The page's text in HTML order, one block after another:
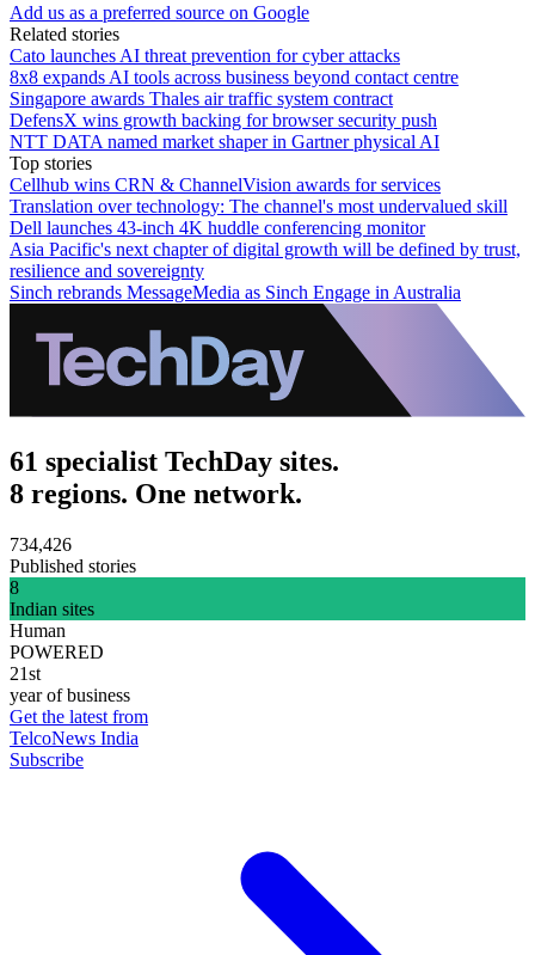
Add us as a preferred source on Google
Related stories
Cato launches AI threat prevention for cyber attacks
8x8 expands AI tools across business beyond contact centre
Singapore awards Thales air traffic system contract
DefensX wins growth backing for browser security push
NTT DATA named market shaper in Gartner physical AI
Top stories
Cellhub wins CRN & ChannelVision awards for services
Translation over technology: The channel's most undervalued skill
Dell launches 43-inch 4K huddle conferencing monitor
Asia Pacific's next chapter of digital growth will be defined by trust,
resilience and sovereignty
Sinch rebrands MessageMedia as Sinch Engage in Australia
61 specialist TechDay sites.
8 regions. One network.
734,426
Published stories
8
Indian sites
Human
POWERED
21st
year of business
Get the latest from
TelcoNews India
Subscribe